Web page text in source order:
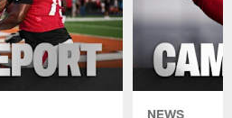
NEWS